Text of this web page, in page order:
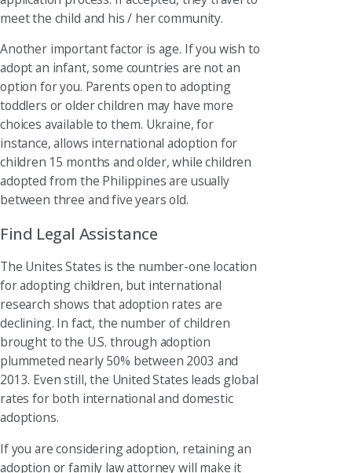
meet the child and his / her community.
Another important factor is age. If you wish to
adopt an infant, some countries are not an
option for you. Parents open to adopting
toddlers or older children may have more
choices available to them. Ukraine, for
instance, allows international adoption for
children 15 months and older, while children
adopted from the Philippines are usually
between three and five years old.
Find Legal Assistance
The Unites States is the number-one location
for adopting children, but international
research shows that adoption rates are
declining. In fact, the number of children
brought to the U.S. through adoption
plummeted nearly 50% between 2003 and
2013. Even still, the United States leads global
rates for both international and domestic
adoptions.
If you are considering adoption, retaining an
adoption or family law attorney will make it